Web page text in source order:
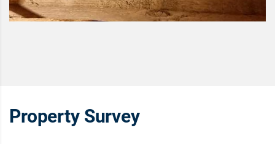
Property Survey